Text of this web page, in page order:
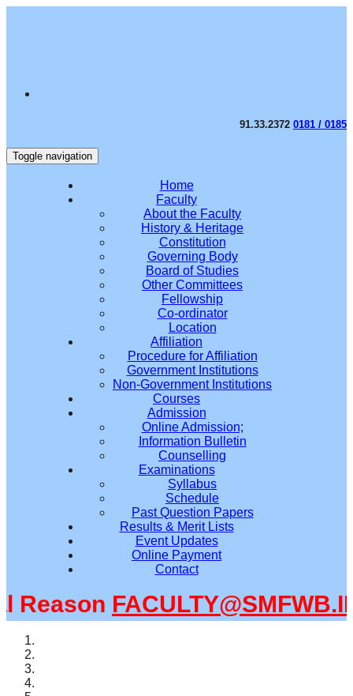
91.33.2372 0181 / 0185
Toggle navigation
Home
Faculty
About the Faculty
History & Heritage
Constitution
Governing Body
Board of Studies
Other Committees
Fellowship
Co-ordinator
Location
Affiliation
Procedure for Affiliation
Government Institutions
Non-Government Institutions
Courses
Admission
Online Admission;
Information Bulletin
Counselling
Examinations
Syllabus
Schedule
Past Question Papers
Results & Merit Lists
Event Updates
Online Payment
Contact
FACULTY@SMFWB.IN